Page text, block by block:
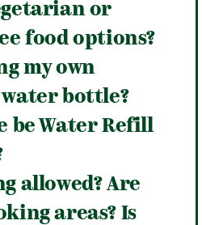
or
food options?
my own
bottle?
be Water Refill
allowed? Are
areas? Is